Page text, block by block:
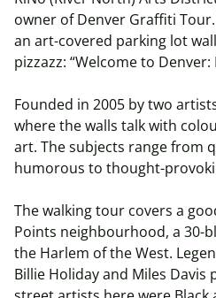
owner of Denver Graffiti
an art-covered parking lot
pizzazz: “Welcome to Denver:
Founded in 2005 by two
where the walls talk with
art. The subjects range from
humorous to thought-
The walking tour covers a
Points neighbourhood, a 30-
the Harlem of the West.
Billie Holiday and Miles Davis